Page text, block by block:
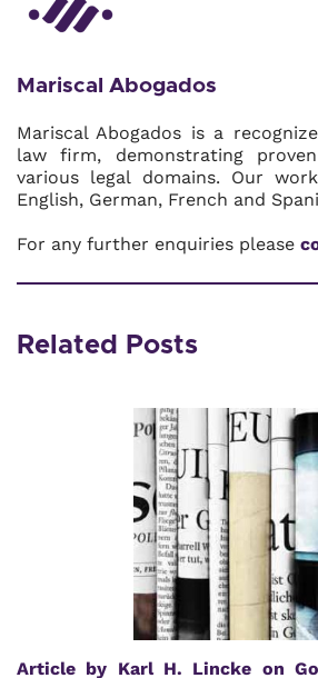
Mariscal Abogados
Mariscal Abogados is a
law firm, demonstrating
various legal domains. Our
English, German, French and
For any further enquiries please
Related Posts
Article by Karl H. Lincke on